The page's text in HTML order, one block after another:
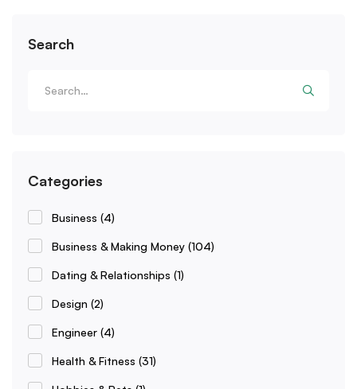
Search
Categories
Business (4)
Business & Making Money (104)
Dating & Relationships (1)
Design (2)
Engineer (4)
Health & Fitness (31)